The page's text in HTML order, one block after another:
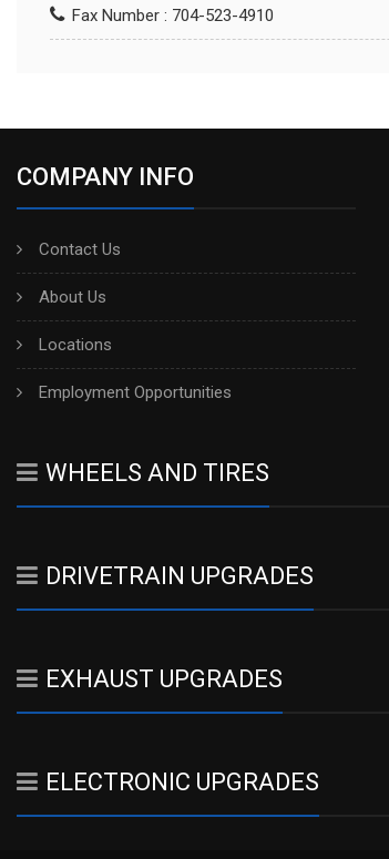
Fax Number : 704-523-4910
COMPANY INFO
Contact Us
About Us
Locations
Employment Opportunities
WHEELS AND TIRES
DRIVETRAIN UPGRADES
EXHAUST UPGRADES
ELECTRONIC UPGRADES